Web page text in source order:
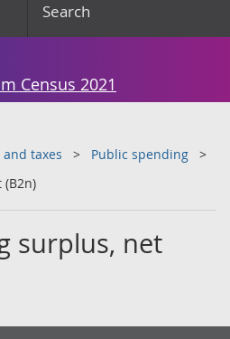
Search
Census 2021
taxes
Public spending
(B2n)
surplus, net